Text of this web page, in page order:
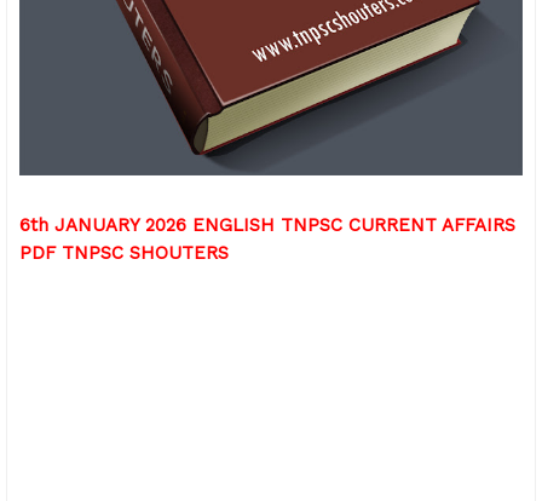
6th JANUARY 2026 ENGLISH TNPSC CURRENT AFFAIRS
PDF TNPSC SHOUTERS